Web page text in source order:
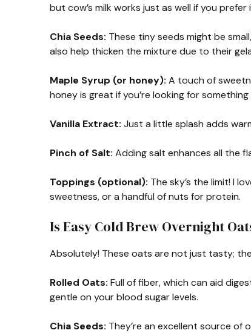
but cow’s milk works just as well if you prefer
Chia Seeds: These tiny seeds might be
also help thicken the mixture due to their
Maple Syrup (or honey): A touch of
honey is great if you’re looking for
Vanilla Extract: Just a little splash adds
Pinch of Salt: Adding salt enhances all the
Toppings (optional): The sky’s the limit! I
sweetness, or a handful of nuts for protein.
Is Easy Cold Brew Overnight
Absolutely! These oats are not just tasty;
Rolled Oats: Full of fiber, which can aid
gentle on your blood sugar levels.
Chia Seeds: They’re an excellent source